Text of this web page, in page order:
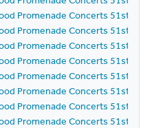
Promenade Concerts 51st
Promenade Concerts 51st
Promenade Concerts 51st
Promenade Concerts 51st
Promenade Concerts 51st
Promenade Concerts 51st
Promenade Concerts 51st
Promenade Concerts 51st